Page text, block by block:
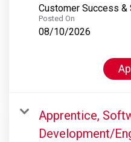
Customer Success &
Posted On
08/10/2026
Apprentice,
Development/